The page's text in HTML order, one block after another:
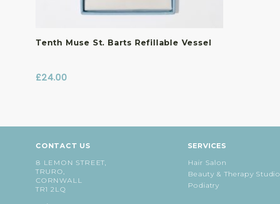
Tenth Muse St. Barts Refillable Vessel
£24.00
CONTACT US
8 LEMON STREET,
TRURO,
CORNWALL
TR1 2LQ
SERVICES
Hair Salon
Beauty & Therapy Studio
Podiatry